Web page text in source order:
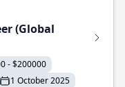
(Global
- $200000
1 October 2025